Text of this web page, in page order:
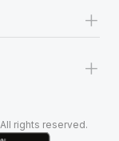
+
+
rights reserved.